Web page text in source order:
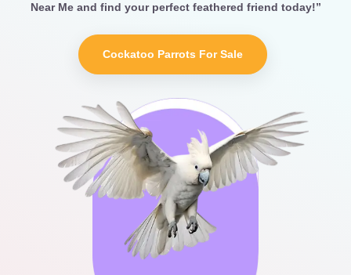
Near Meand find your perfect feathered friend today!”
Cockatoo Parrots For Sale